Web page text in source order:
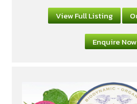
View Full Listing
Enquire Now